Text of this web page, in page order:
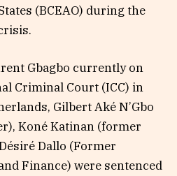
(BCEAO) during the
Gbagbo currently on
Criminal Court (ICC) in
Gilbert Aké N’Gbo
Koné Katinan (former
Dallo (Former
Finance) were sentenced